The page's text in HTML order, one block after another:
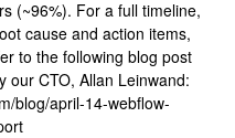
(~96%). For a full timeline,
cause and action items,
to the following blog post
our CTO, Allan Leinwand:
blog/april-14-webflow-